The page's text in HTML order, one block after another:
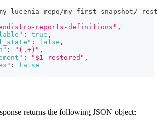
my-lucenia-repo/my-first-snapshot/
reports-definitions" ,
: true ,
: false ,
: "(.+)" ,
: "$1_restored" ,
:
false
returns the following JSON object: